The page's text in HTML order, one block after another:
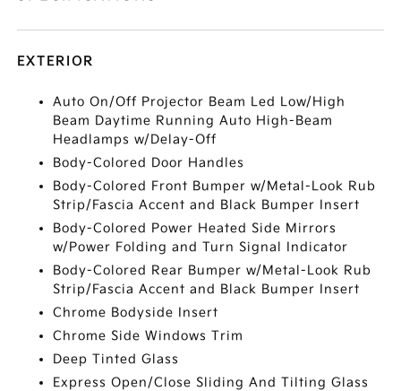
EXTERIOR
Auto On/Off Projector Beam Led Low/High
Beam Daytime Running Auto High-Beam
Headlamps w/Delay-Off
Body-Colored Door Handles
Body-Colored Front Bumper w/Metal-Look Rub
Strip/Fascia Accent and Black Bumper Insert
Body-Colored Power Heated Side Mirrors
w/Power Folding and Turn Signal Indicator
Body-Colored Rear Bumper w/Metal-Look Rub
Strip/Fascia Accent and Black Bumper Insert
Chrome Bodyside Insert
Chrome Side Windows Trim
Deep Tinted Glass
Express Open/Close Sliding And Tilting Glass